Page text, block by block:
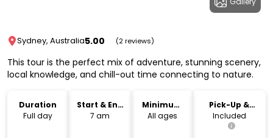
Sydney, Australia5.00 (2 reviews)
This tour is the perfect mix of adventure, stunning scenery,
local knowledge, and chill-out time connecting to nature.
Duration
Full day
Start & End
Time
7 am
Minimum
Age
All ages
Pick-Up &
Drop-Off
Included